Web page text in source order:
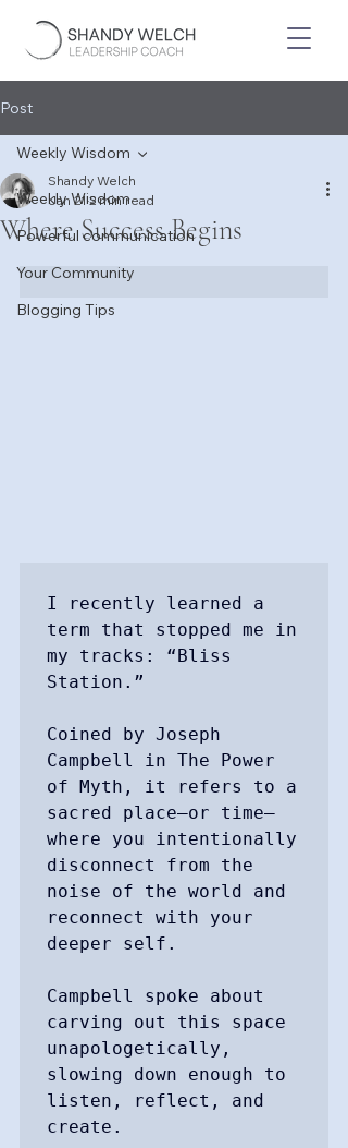
Post
Weekly Wisdom
Powerful communication
Your Community
Blogging Tips
Weekly Wisdom
Where Success Begins
Shandy Welch
Jan 212 min read
I recently learned a
term that stopped me in
my tracks: “Bliss
Station.”
Coined by Joseph
Campbell in The Power
of Myth, it refers to a
sacred place—or time—
where you intentionally
disconnect from the
noise of the world and
reconnect with your
deeper self.
Campbell spoke about
carving out this space
unapologetically,
slowing down enough to
listen, reflect, and
create.